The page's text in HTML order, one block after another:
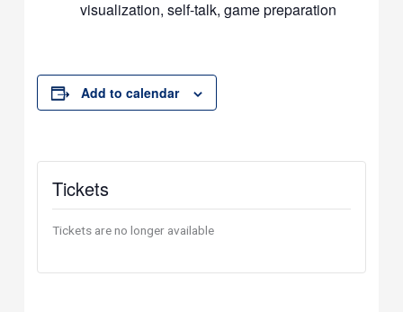
visualization, self-talk, game preparation
Add to calendar
Tickets
Tickets are no longer available